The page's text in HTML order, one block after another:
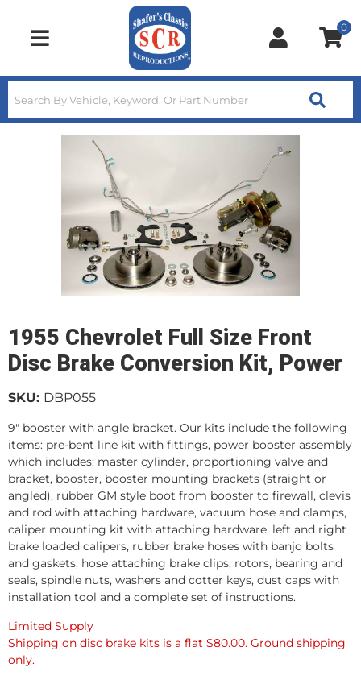
Toggle navigation
0
1955 Chevrolet Full Size Front
Disc Brake Conversion Kit, Power
SKU: DBP055
9" booster with angle bracket. Our kits include the following
items: pre-bent line kit with fittings, power booster assembly
which includes: master cylinder, proportioning valve and
bracket, booster, booster mounting brackets (straight or
angled), rubber GM style boot from booster to firewall, clevis
and rod with attaching hardware, vacuum hose and clamps,
caliper mounting kit with attaching hardware, left and right
brake loaded calipers, rubber brake hoses with banjo bolts
and gaskets, hose attaching brake clips, rotors, bearing and
seals, spindle nuts, washers and cotter keys, dust caps with
installation tool and a complete set of instructions.
Limited Supply
Shipping on disc brake kits is a flat $80.00. Ground shipping
only.